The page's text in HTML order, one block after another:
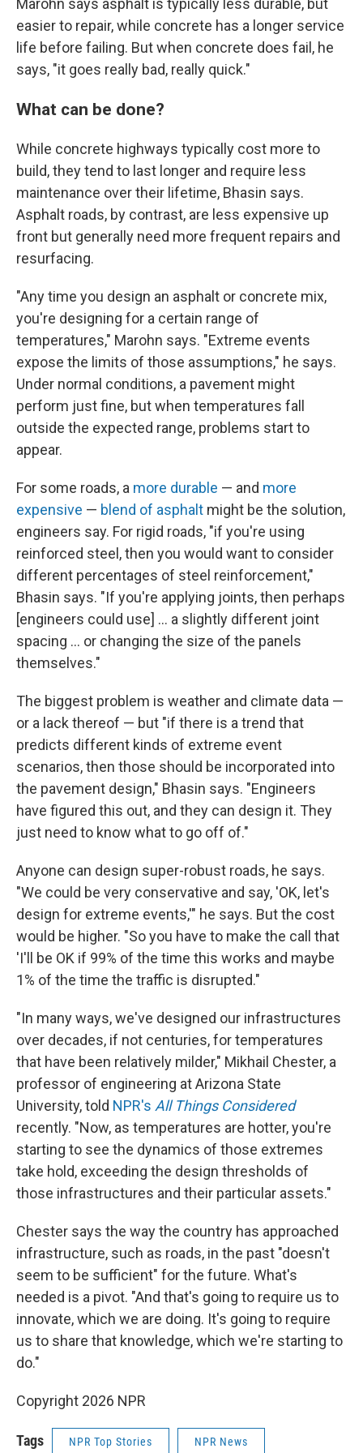
Marohn says asphalt is typically less durable, but
easier to repair, while concrete has a longer service
life before failing. But when concrete does fail, he
says, "it goes really bad, really quick."
What can be done?
While concrete highways typically cost more to
build, they tend to last longer and require less
maintenance over their lifetime, Bhasin says.
Asphalt roads, by contrast, are less expensive up
front but generally need more frequent repairs and
resurfacing.
"Any time you design an asphalt or concrete mix,
you're designing for a certain range of
temperatures," Marohn says. "Extreme events
expose the limits of those assumptions," he says.
Under normal conditions, a pavement might
perform just fine, but when temperatures fall
outside the expected range, problems start to
appear.
For some roads, a more durable — and more
expensive — blend of asphalt might be the solution,
engineers say. For rigid roads, "if you're using
reinforced steel, then you would want to consider
different percentages of steel reinforcement,"
Bhasin says. "If you're applying joints, then perhaps
[engineers could use] … a slightly different joint
spacing ... or changing the size of the panels
themselves."
The biggest problem is weather and climate data —
or a lack thereof — but "if there is a trend that
predicts different kinds of extreme event
scenarios, then those should be incorporated into
the pavement design," Bhasin says. "Engineers
have figured this out, and they can design it. They
just need to know what to go off of."
Anyone can design super-robust roads, he says.
"We could be very conservative and say, 'OK, let's
design for extreme events,'" he says. But the cost
would be higher. "So you have to make the call that
'I'll be OK if 99% of the time this works and maybe
1% of the time the traffic is disrupted."
"In many ways, we've designed our infrastructures
over decades, if not centuries, for temperatures
that have been relatively milder," Mikhail Chester, a
professor of engineering at Arizona State
University, told NPR's All Things Considered
recently. "Now, as temperatures are hotter, you're
starting to see the dynamics of those extremes
take hold, exceeding the design thresholds of
those infrastructures and their particular assets."
Chester says the way the country has approached
infrastructure, such as roads, in the past "doesn't
seem to be sufficient" for the future. What's
needed is a pivot. "And that's going to require us to
innovate, which we are doing. It's going to require
us to share that knowledge, which we're starting to
do."
Copyright 2026 NPR
Tags NPR Top Stories NPR News